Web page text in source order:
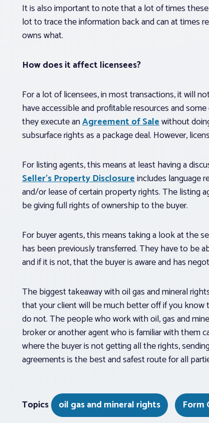
It is also important to note that a lot of times
lot to trace the information back and can at times
owns what.
How does it affect licensees?
For a lot of licensees, in most transactions, it will
have accessible and profitable resources and
they execute anAgreement of Salewithout
subsurface rights as a package deal. However,
For listing agents, this means at least having a
Seller’s Property Disclosureincludes language
and/or lease of certain property rights. The listing
be giving full rights of ownership to the buyer.
For buyer agents, this means taking a look at the
has been previously transferred. They have to be
and if it is not, that the buyer is aware and has
The biggest takeaway with oil gas and mineral
that your client will be much better off if you
do not. The people who work with oil, gas and
broker or another agent who is familiar with them
where the buyer is not getting all the rights,
agreements is the best and safest route for all
Topics oil gas and mineral rights Form